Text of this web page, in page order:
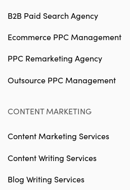
B2B Paid Search Agency
Ecommerce PPC Management
PPC Remarketing Agency
Outsource PPC Management
CONTENT MARKETING
Content Marketing Services
Content Writing Services
Blog Writing Services